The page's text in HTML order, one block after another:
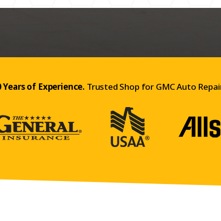
Years of Experience. Trusted Shop for GMC Auto